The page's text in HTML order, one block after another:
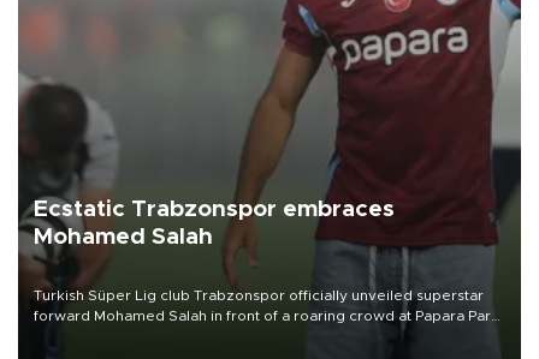
Ecstatic Trabzonspor embraces
Mohamed Salah
Turkish Süper Lig club Trabzonspor officially unveiled superstar
forward Mohamed Salah in front of a roaring crowd at Papara Park